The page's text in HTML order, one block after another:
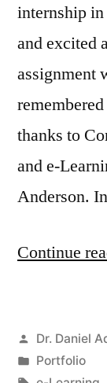
internship in
and excited
assignment
thanks to
and e-
Anderson.
Continue
Posted
by
Dr. Daniel
Posted
Portfolio